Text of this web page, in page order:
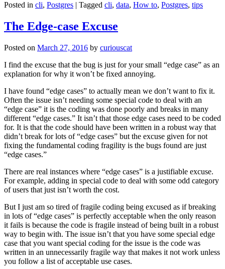
Posted in cli, Postgres | Tagged cli, data, How to, Postgres, tips
The Edge-case Excuse
Posted on March 27, 2016 by curiouscat
I find the excuse that the bug is just for your small “edge case” as an
explanation for why it won’t be fixed annoying.
I have found “edge cases” to actually mean we don’t want to fix it.
Often the issue isn’t needing some special code to deal with an
“edge case” it is the coding was done poorly and breaks in many
different “edge cases.” It isn’t that those edge cases need to be coded
for. It is that the code should have been written in a robust way that
didn’t break for lots of “edge cases” but the excuse given for not
fixing the fundamental coding fragility is the bugs found are just
“edge cases.”
There are real instances where “edge cases” is a justifiable excuse.
For example, adding in special code to deal with some odd category
of users that just isn’t worth the cost.
But I just am so tired of fragile coding being excused as if breaking
in lots of “edge cases” is perfectly acceptable when the only reason
it fails is because the code is fragile instead of being built in a robust
way to begin with. The issue isn’t that you have some special edge
case that you want special coding for the issue is the code was
written in an unnecessarily fragile way that makes it not work unless
you follow a list of acceptable use cases.